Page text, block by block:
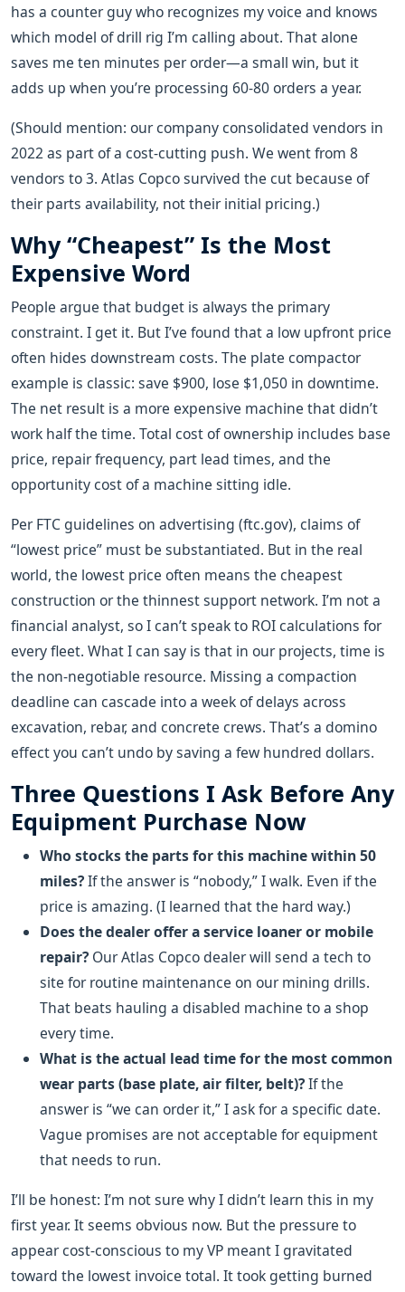
has a counter guy who recognizes my voice and knows
which model of drill rig I’m calling about. That alone
saves me ten minutes per order—a small win, but it
adds up when you’re processing 60-80 orders a year.
(Should mention: our company consolidated vendors in
2022 as part of a cost-cutting push. We went from 8
vendors to 3. Atlas Copco survived the cut because of
their parts availability, not their initial pricing.)
Why “Cheapest” Is the Most
Expensive Word
People argue that budget is always the primary
constraint. I get it. But I’ve found that a low upfront price
often hides downstream costs. The plate compactor
example is classic: save $900, lose $1,050 in downtime.
The net result is a more expensive machine that didn’t
work half the time. Total cost of ownership includes base
price, repair frequency, part lead times, and the
opportunity cost of a machine sitting idle.
Per FTC guidelines on advertising (ftc.gov), claims of
“lowest price” must be substantiated. But in the real
world, the lowest price often means the cheapest
construction or the thinnest support network. I’m not a
financial analyst, so I can’t speak to ROI calculations for
every fleet. What I can say is that in our projects, time is
the non-negotiable resource. Missing a compaction
deadline can cascade into a week of delays across
excavation, rebar, and concrete crews. That’s a domino
effect you can’t undo by saving a few hundred dollars.
Three Questions I Ask Before Any
Equipment Purchase Now
Who stocks the parts for this machine within 50
miles?If the answer is “nobody,” I walk. Even if the
price is amazing. (I learned that the hard way.)
Does the dealer offer a service loaner or mobile
repair? Our Atlas Copco dealer will send a tech to
site for routine maintenance on our mining drills.
That beats hauling a disabled machine to a shop
every time.
What is the actual lead time for the most common
wear parts (base plate, air filter, belt)?If the
answer is “we can order it,” I ask for a specific date.
Vague promises are not acceptable for equipment
that needs to run.
I’ll be honest: I’m not sure why I didn’t learn this in my
first year. It seems obvious now. But the pressure to
appear cost-conscious to my VP meant I gravitated
toward the lowest invoice total. It took getting burned